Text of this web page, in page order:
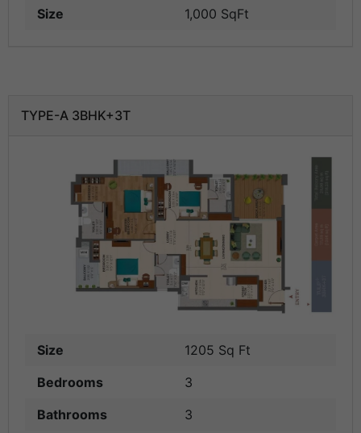
Size
1,000 SqFt
TYPE-A 3BHK+3T
Size
1205 Sq Ft
Bedrooms
3
Bathrooms
3